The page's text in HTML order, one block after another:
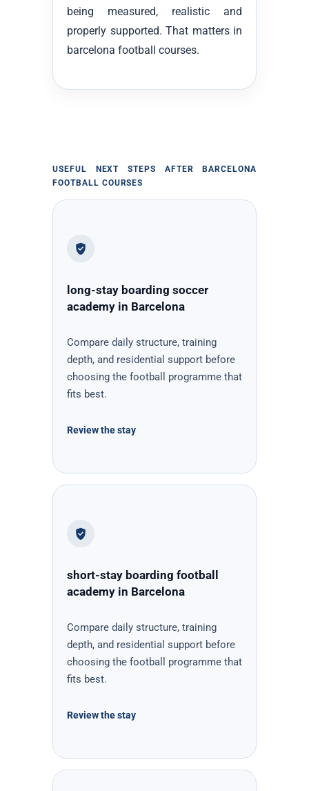
being measured, realistic and
properly supported. That matters in
barcelona football courses.
USEFUL NEXT STEPS AFTER BARCELONA
FOOTBALL COURSES
long-stay boarding soccer
academy in Barcelona
Compare daily structure, training
depth, and residential support before
choosing the football programme that
fits best.
Review the stay
short-stay boarding football
academy in Barcelona
Compare daily structure, training
depth, and residential support before
choosing the football programme that
fits best.
Review the stay